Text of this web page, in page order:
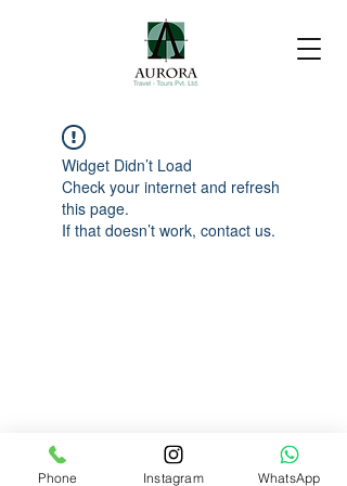
Widget Didn’t Load
Check your internet and refresh
this page.
If that doesn’t work, contact us.
Phone Instagram WhatsApp